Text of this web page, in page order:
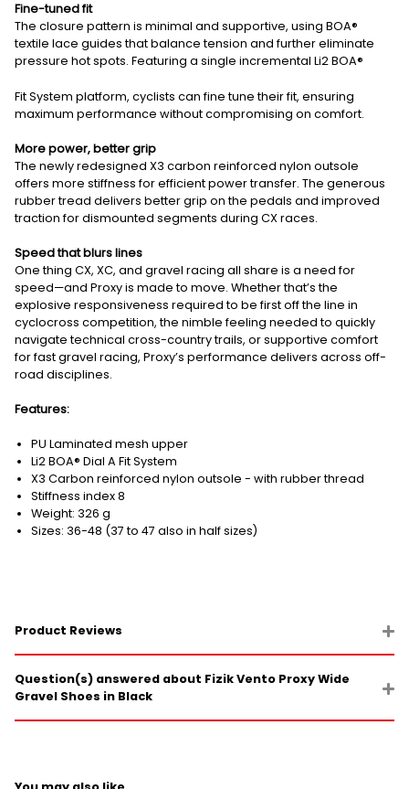
Fine-tuned fit
The closure pattern is minimal and supportive, using BOA®
textile lace guides that balance tension and further eliminate
pressure hot spots. Featuring a single incremental Li2 BOA®
Fit System platform, cyclists can fine tune their fit, ensuring
maximum performance without compromising on comfort.
More power, better grip
The newly redesigned X3 carbon reinforced nylon outsole
offers more stiffness for efficient power transfer. The generous
rubber tread delivers better grip on the pedals and improved
traction for dismounted segments during CX races.
Speed that blurs lines
One thing CX, XC, and gravel racing all share is a need for
speed—and Proxy is made to move. Whether that’s the
explosive responsiveness required to be first off the line in
cyclocross competition, the nimble feeling needed to quickly
navigate technical cross-country trails, or supportive comfort
for fast gravel racing, Proxy’s performance delivers across off-
road disciplines.
Features:
PU Laminated mesh upper
Li2 BOA® Dial A Fit System
X3 Carbon reinforced nylon outsole - with rubber thread
Stiffness index 8
Weight: 326 g
Sizes: 36-48 (37 to 47 also in half sizes)
Product Reviews
Question(s) answered about Fizik Vento Proxy Wide
Gravel Shoes in Black